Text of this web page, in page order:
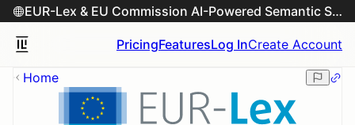
EUR-Lex & EU Commission AI-Powered Semantic Search Engine
PricingFeaturesLog InCreate Account
Home